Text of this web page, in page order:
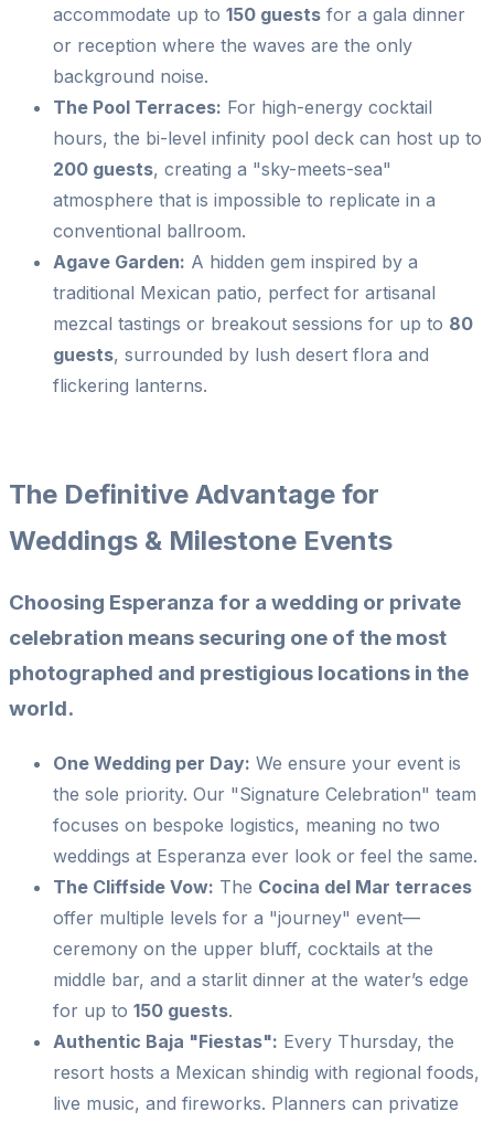
accommodate up to 150 guests for a gala dinner
or reception where the waves are the only
background noise.
The Pool Terraces: For high-energy cocktail
hours, the bi-level infinity pool deck can host up to
200 guests, creating a "sky-meets-sea"
atmosphere that is impossible to replicate in a
conventional ballroom.
Agave Garden: A hidden gem inspired by a
traditional Mexican patio, perfect for artisanal
mezcal tastings or breakout sessions for up to 80
guests, surrounded by lush desert flora and
flickering lanterns.
The Definitive Advantage for
Weddings & Milestone Events
Choosing Esperanza for a wedding or private
celebration means securing one of the most
photographed and prestigious locations in the
world.
One Wedding per Day: We ensure your event is
the sole priority. Our "Signature Celebration" team
focuses on bespoke logistics, meaning no two
weddings at Esperanza ever look or feel the same.
The Cliffside Vow: The Cocina del Mar terraces
offer multiple levels for a "journey" event—
ceremony on the upper bluff, cocktails at the
middle bar, and a starlit dinner at the water’s edge
for up to 150 guests.
Authentic Baja "Fiestas": Every Thursday, the
resort hosts a Mexican shindig with regional foods,
live music, and fireworks. Planners can privatize